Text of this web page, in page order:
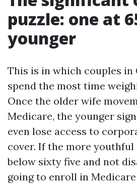
puzzle: one at
younger
This is in which couples in
spend the most time
Once the older wife
Medicare, the younger
even lose access to
cover. If the more youthful
below sixty five and not
going to enroll in